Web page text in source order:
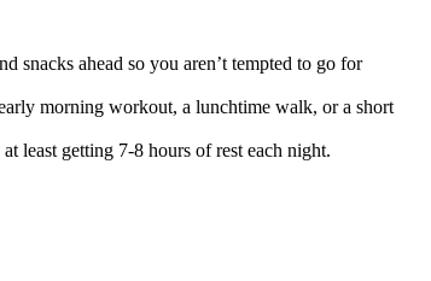
snacks ahead so you aren’t tempted to go for
morning workout, a lunchtime walk, or a short
least getting 7-8 hours of rest each night.